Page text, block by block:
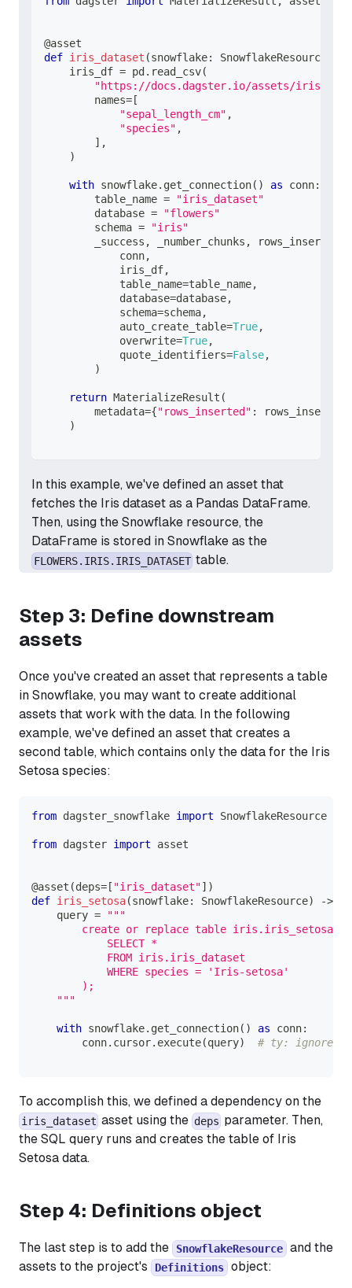
@asset
def iris_dataset (snowflake: SnowflakeResource
    iris_df
= pd . read_csv(
"https://docs.dagster.io/assets/iris.csv"
        names
= [
"sepal_length_cm" ,
"species" ,
] ,
)
with snowflake. get_connection( ) as conn:
        table_name
=
"iris_dataset"
        database
=
"flowers"
        schema
=
"iris"
        _success
, _number_chunks , rows_inserted
            conn
,
            iris_df
,
            table_name
=table_name,
            database
=database,
            schema
=schema,
            auto_create_table
=True,
            overwrite
=True,
            quote_identifiers
=False,
)
return MaterializeResult (
        metadata
={"rows_inserted" : rows_inserted
)
In this example, we've defined an asset that
fetches the Iris dataset as a Pandas DataFrame.
Then, using the Snowflake resource, the
DataFrame is stored in Snowflake as the
FLOWERS.IRIS.IRIS_DATASET table.
Step 3: Define downstream
assets
Once you've created an asset that represents a table
in Snowflake, you may want to create additional
assets that work with the data. In the following
example, we've defined an asset that creates a
second table, which contains only the data for the Iris
Setosa species:
from dagster_snowflake import SnowflakeResource
from dagster import asset
@asset (deps= [ "iris_dataset"] )
def iris_setosa(snowflake: SnowflakeResource) ->
    query
=
"""
create or replace table iris.iris_setosa
            SELECT *
            FROM iris.iris_dataset
            WHERE species = 'Iris-setosa'
        );
    """
with snowflake. get_connection( ) as conn:
        conn
. cursor. execute(query) # ty:
To accomplish this, we defined a dependency on the
iris_dataset asset using the deps parameter. Then,
the SQL query runs and creates the table of Iris
Setosa data.
Step 4: Definitions object
The last step is to add the SnowflakeResource and the
assets to the project's
Definitions object: